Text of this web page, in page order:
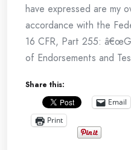
have expressed are my
accordance with the
16 CFR, Part 255:
of Endorsements and
Share this:
Email
Print